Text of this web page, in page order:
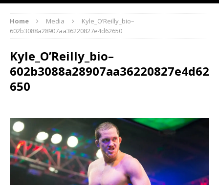
Home Media
Kyle_O’Reilly_bio–
602b3088a28907aa36220827e4d62650
Kyle_O’Reilly_bio–
602b3088a28907aa36220827e4d62
650